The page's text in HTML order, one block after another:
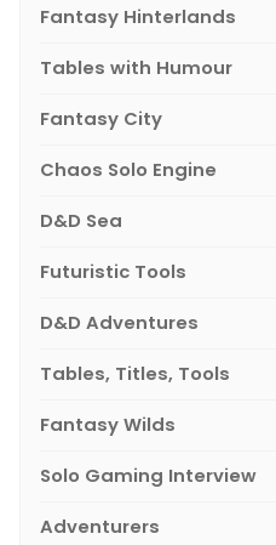
Fantasy Hinterlands
Tables with Humour
Fantasy City
Chaos Solo Engine
D&D Sea
Futuristic Tools
D&D Adventures
Tables, Titles, Tools
Fantasy Wilds
Solo Gaming Interview
Adventurers